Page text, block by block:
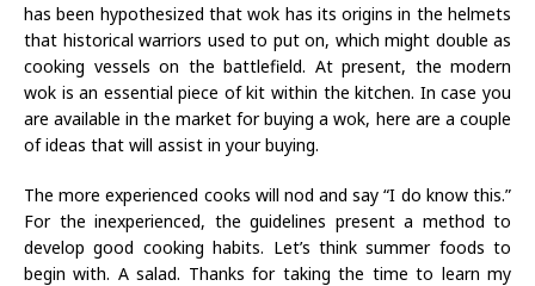
has been hypothesized that wok has its origins in the helmets
that historical warriors used to put on, which might double as
cooking vessels on the battlefield. At present, the modern
wok is an essential piece of kit within the kitchen. In case you
are available in the market for buying a wok, here are a couple
of ideas that will assist in your buying.
The more experienced cooks will nod and say “I do know this.”
For the inexperienced, the guidelines present a method to
develop good cooking habits. Let’s think summer foods to
begin with. A salad. Thanks for taking the time to learn my